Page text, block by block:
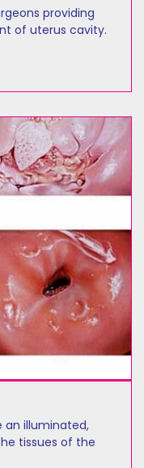
providing
of uterus cavity.
an illuminated,
tissues of the